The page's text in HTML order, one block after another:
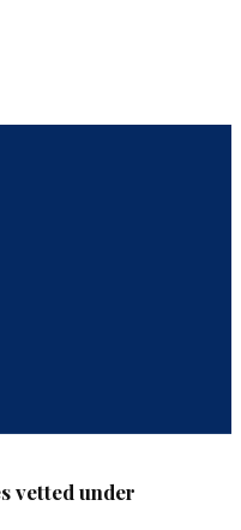
vetted under